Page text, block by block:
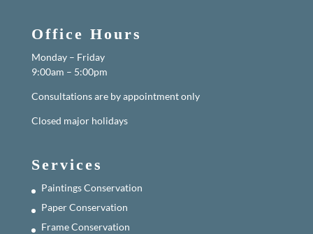
Office Hours
Monday – Friday
9:00am – 5:00pm
Consultations are by appointment only
Closed major holidays
Services
Paintings Conservation
Paper Conservation
Frame Conservation